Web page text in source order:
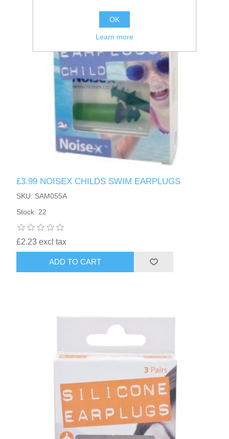
£3.99 NOISEX CHILDS SWIM EARPLUGS
SKU: SAM055A
Stock: 22
£2.23 excl tax
ADD TO CART
OK
Learn more